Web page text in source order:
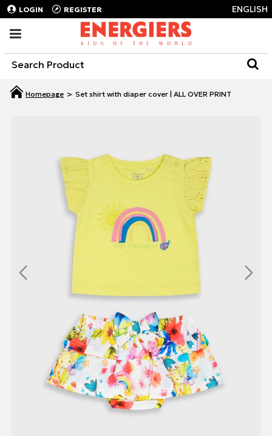
LOGIN REGISTER ENGLISH
Set shirt with diaper cover | ALL OVER PRINT